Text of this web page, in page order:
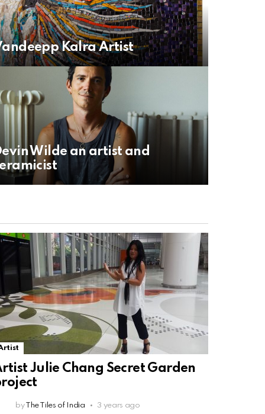
Kalra Artist
Wilde an artist and
Julie Chang Secret Garden
by The Tiles of India 3 years ago